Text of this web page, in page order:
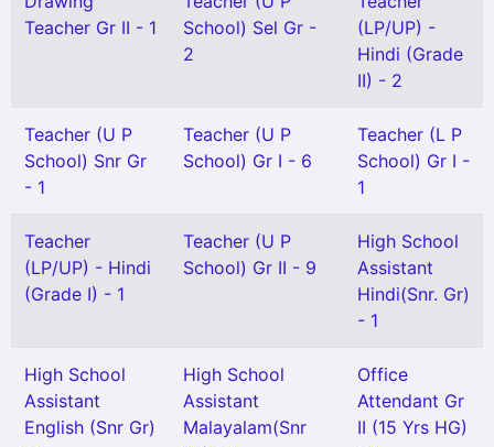
Teacher Gr II - 1
School) Sel Gr -
2
(LP/UP) -
Hindi (Grade
II) - 2
Teacher (U P
School) Snr Gr
- 1
Teacher (U P
School) Gr I - 6
Teacher (L P
School) Gr I -
1
Teacher
(LP/UP) - Hindi
(Grade I) - 1
Teacher (U P
School) Gr II - 9
High School
Assistant
Hindi(Snr. Gr)
- 1
High School
Assistant
English (Snr Gr)
High School
Assistant
Malayalam(Snr
Office
Attendant Gr
II (15 Yrs HG)